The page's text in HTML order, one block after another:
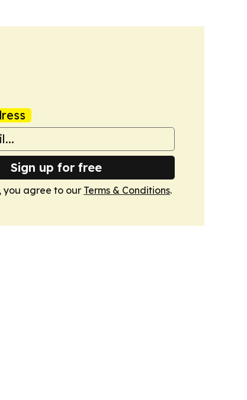
Sign up for free
you agree to our Terms & Conditions.